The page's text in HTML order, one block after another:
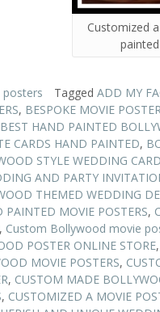
Customized
Tagged ADD MY
, BESPOKE MOVIE POSTER
BEST HAND PAINTED
CARDS HAND PAINTED,
STYLE WEDDING
AND PARTY
THEMED WEDDING
MOVIE POSTERS,
, Custom Bollywood movie
POSTER ONLINE STORE,
MOVIE POSTERS,
, CUSTOM MADE
, CUSTOMIZED A MOVIE